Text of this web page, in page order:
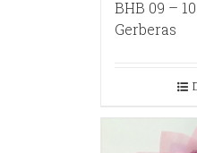
BHB 09 –
Gerberas